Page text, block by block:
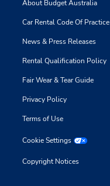
About Budget Australia
Car Rental Code Of Practice
News & Press Releases
Rental Qualification Policy
Fair Wear & Tear Guide
Privacy Policy
Terms of Use
Cookie Settings
Copyright Notices